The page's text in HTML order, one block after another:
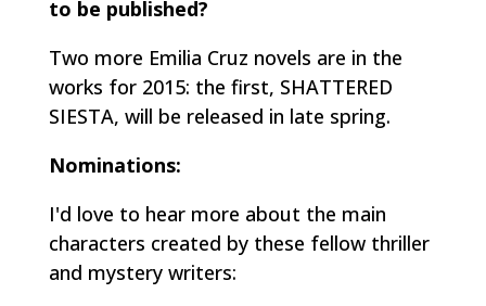
to be published?
Two more Emilia Cruz novels are in the
works for 2015: the first, SHATTERED
SIESTA, will be released in late spring.
Nominations:
I'd love to hear more about the main
characters created by these fellow thriller
and mystery writers: